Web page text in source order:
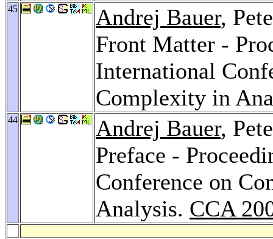
45 Andrej Bauer,
Front Matter -
International
Complexity in
44 Andrej Bauer,
Preface -
Conference on
Analysis. CCA